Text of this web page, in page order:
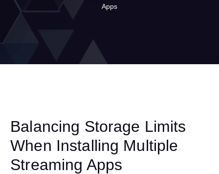
Apps
Balancing Storage Limits
When Installing Multiple
Streaming Apps